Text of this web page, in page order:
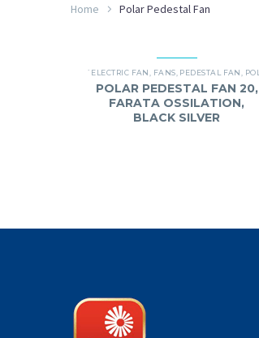
Home Polar Pedestal Fan
`ELECTRIC FAN FANS PEDESTAL FAN POLAR
POLAR PEDESTAL FAN 20,
FARATA OSSILATION,
BLACK SILVER